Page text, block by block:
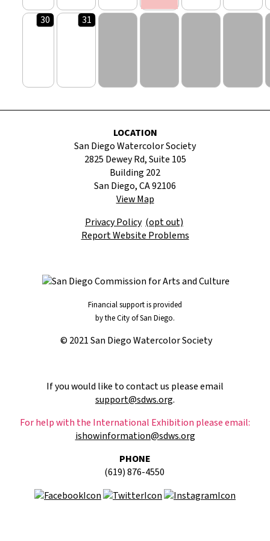
30 31
Financial support is provided
by the City of San Diego.
© 2021 San Diego Watercolor Society
LOCATION
San Diego Watercolor Society
2825 Dewey Rd, Suite 105
Building 202
San Diego, CA 92106
View Map
Privacy Policy (opt out)
Report Website Problems
If you would like to contact us please email
support@sdws.org.
For help with the International Exhibition please email:
ishowinformation@sdws.org
PHONE
(619) 876-4550